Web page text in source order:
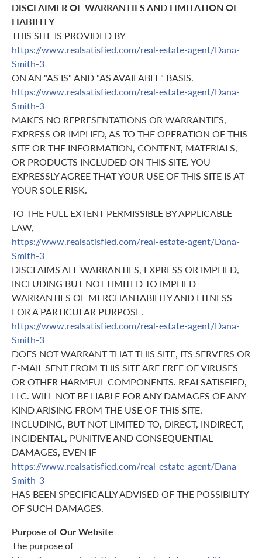
DISCLAIMER OF WARRANTIES AND LIMITATION OF
LIABILITY
THIS SITE IS PROVIDED BY
https://www.realsatisfied.com/real-estate-agent/Dana-
Smith-3
ON AN "AS IS" AND "AS AVAILABLE" BASIS.
https://www.realsatisfied.com/real-estate-agent/Dana-
Smith-3
MAKES NO REPRESENTATIONS OR WARRANTIES,
EXPRESS OR IMPLIED, AS TO THE OPERATION OF THIS
SITE OR THE INFORMATION, CONTENT, MATERIALS,
OR PRODUCTS INCLUDED ON THIS SITE. YOU
EXPRESSLY AGREE THAT YOUR USE OF THIS SITE IS AT
YOUR SOLE RISK.
TO THE FULL EXTENT PERMISSIBLE BY APPLICABLE
LAW,
https://www.realsatisfied.com/real-estate-agent/Dana-
Smith-3
DISCLAIMS ALL WARRANTIES, EXPRESS OR IMPLIED,
INCLUDING BUT NOT LIMITED TO IMPLIED
WARRANTIES OF MERCHANTABILITY AND FITNESS
FOR A PARTICULAR PURPOSE.
https://www.realsatisfied.com/real-estate-agent/Dana-
Smith-3
DOES NOT WARRANT THAT THIS SITE, ITS SERVERS OR
E-MAIL SENT FROM THIS SITE ARE FREE OF VIRUSES
OR OTHER HARMFUL COMPONENTS. REALSATISFIED,
LLC. WILL NOT BE LIABLE FOR ANY DAMAGES OF ANY
KIND ARISING FROM THE USE OF THIS SITE,
INCLUDING, BUT NOT LIMITED TO, DIRECT, INDIRECT,
INCIDENTAL, PUNITIVE AND CONSEQUENTIAL
DAMAGES, EVEN IF
https://www.realsatisfied.com/real-estate-agent/Dana-
Smith-3
HAS BEEN SPECIFICALLY ADVISED OF THE POSSIBILITY
OF SUCH DAMAGES.
Purpose of Our Website
The purpose of